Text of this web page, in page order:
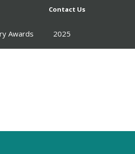
Awards 2025
Contact Us